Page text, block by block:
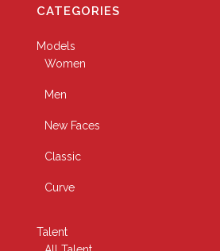
CATEGORIES
Models
Women
Men
New Faces
Classic
Curve
Talent